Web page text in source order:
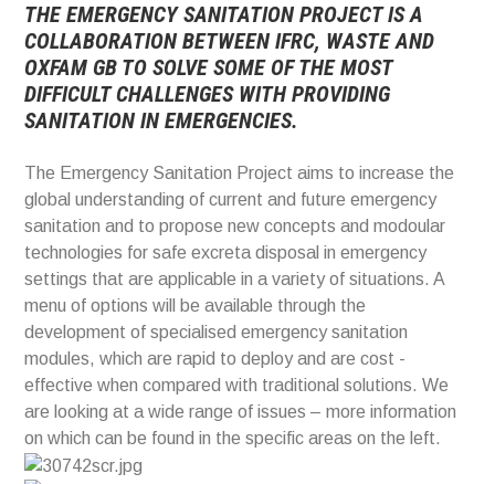
THE EMERGENCY SANITATION PROJECT IS A
COLLABORATION BETWEEN IFRC, WASTE AND
OXFAM GB TO SOLVE SOME OF THE MOST
DIFFICULT CHALLENGES WITH PROVIDING
SANITATION IN EMERGENCIES.
The Emergency Sanitation Project aims to increase the
global understanding of current and future emergency
sanitation and to propose new concepts and modoular
technologies for safe excreta disposal in emergency
settings that are applicable in a variety of situations. A
menu of options will be available through the
development of specialised emergency sanitation
modules, which are rapid to deploy and are cost -
effective when compared with traditional solutions. We
are looking at a wide range of issues – more information
on which can be found in the specific areas on the left.